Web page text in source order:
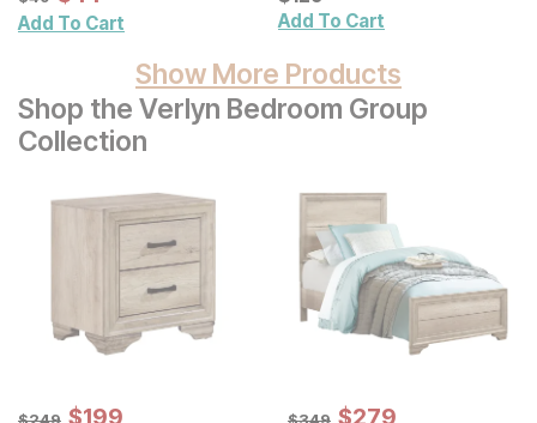
Add To Cart Add To Cart
Show More Products
Shop the Verlyn Bedroom Group
Collection
Original Price:
$249
$249 Sale Price:
$199
$199 Original Price:
$349
$349 Sale Price:
$279
$279